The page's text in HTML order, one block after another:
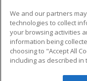
Military
Financial
Help
We and our partners
technologies to collect
your browsing activities
information being
choosing to "Accept All
including as described in